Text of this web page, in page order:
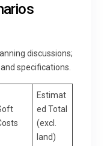
discussions;
specifications.
Estimat
ed Total
(excl.
land)